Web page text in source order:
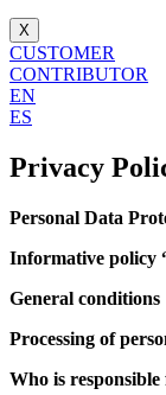
X
CUSTOMER
CONTRIBUTOR
EN
ES
Privacy
Personal Data
Informative policy
General conditions
Processing of
Who is